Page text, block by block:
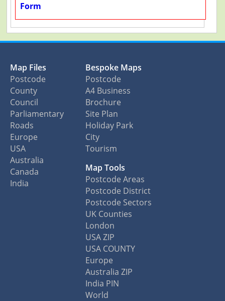
Form
Map Files
Postcode
County
Council
Parliamentary
Roads
Europe
USA
Australia
Canada
India
Bespoke Maps
Postcode
A4 Business
Brochure
Site Plan
Holiday Park
City
Tourism
Map Tools
Postcode Areas
Postcode District
Postcode Sectors
UK Counties
London
USA ZIP
USA COUNTY
Europe
Australia ZIP
India PIN
World